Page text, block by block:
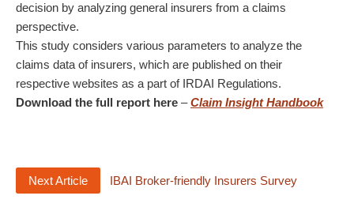
decision by analyzing general insurers from a claims
perspective.
This study considers various parameters to analyze the
claims data of insurers, which are published on their
respective websites as a part of IRDAI Regulations.
Download the full report here –Claim Insight Handbook
Next Article IBAI Broker-friendly Insurers Survey